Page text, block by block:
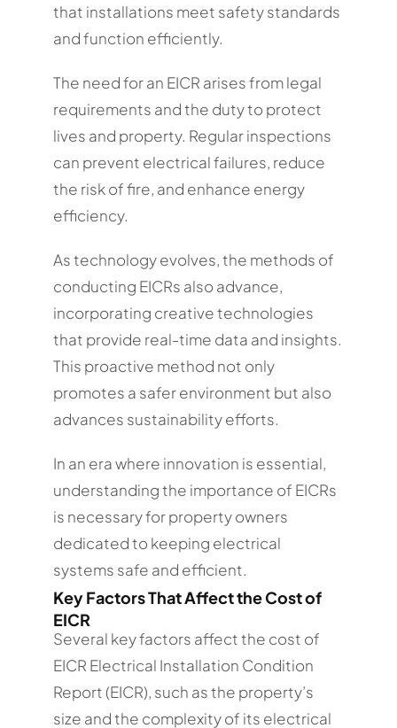
that installations meet safety standards
and function efficiently.
The need for an EICR arises from legal
requirements and the duty to protect
lives and property. Regular inspections
can prevent electrical failures, reduce
the risk of fire, and enhance energy
efficiency.
As technology evolves, the methods of
conducting EICRs also advance,
incorporating creative technologies
that provide real-time data and insights.
This proactive method not only
promotes a safer environment but also
advances sustainability efforts.
In an era where innovation is essential,
understanding the importance of EICRs
is necessary for property owners
dedicated to keeping electrical
systems safe and efficient.
Key Factors That Affect the Cost of
EICR
Several key factors affect the cost of
EICR Electrical Installation Condition
Report (EICR), such as the property’s
size and the complexity of its electrical